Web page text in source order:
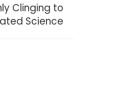
Clinging to
Science